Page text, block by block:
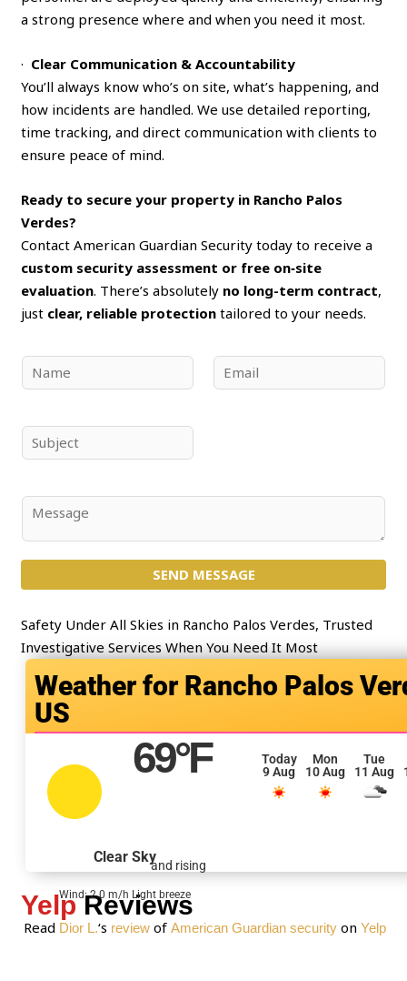
a strong presence where and when you need it most.
· Clear Communication & Accountability
You’ll always know who’s on site, what’s happening, and
how incidents are handled. We use detailed reporting,
time tracking, and direct communication with clients to
ensure peace of mind.
Ready to secure your property in Rancho Palos
Verdes?
Contact American Guardian Security today to receive a
custom security assessment or free on‑site
evaluation. There’s absolutely no long-term contract,
just clear, reliable protection tailored to your needs.
a
e
*
m
u
j
*
n
t
o
e
SEND MESSAGE
Safety Under All Skies in Rancho Palos Verdes, Trusted
Investigative Services When You Need It Most
Rancho Palos
US
69°F
and rising
Clear Sky
Wind: 2.0 m/h Light breeze
Today
9 Aug
Mon
10 Aug
Tue
11 Aug
YelpReviews
Read Dior L.‘s reviewof American Guardian securityon Yelp